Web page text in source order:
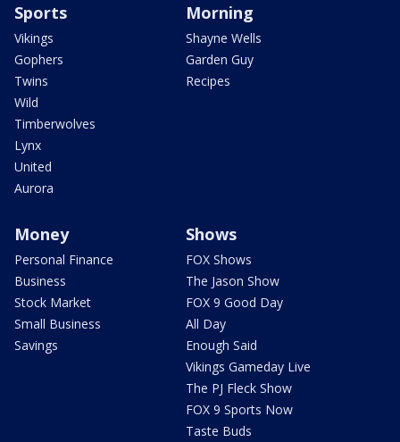
Sports
Vikings
Gophers
Twins
Wild
Timberwolves
Lynx
United
Aurora
Morning
Shayne Wells
Garden Guy
Recipes
Money
Personal Finance
Business
Stock Market
Small Business
Savings
Shows
FOX Shows
The Jason Show
FOX 9 Good Day
All Day
Enough Said
Vikings Gameday Live
The PJ Fleck Show
FOX 9 Sports Now
Taste Buds